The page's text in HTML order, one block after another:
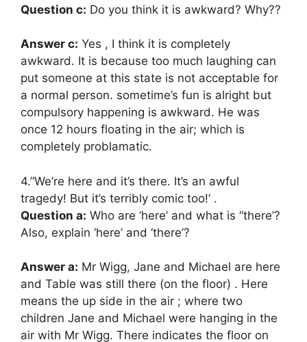
Question c: Do you think it is awkward? Why??
Answer c: Yes , I think it is completely
awkward. It is because too much laughing can
put someone at this state is not acceptable for
a normal person. sometime’s fun is alright but
compulsory happening is awkward. He was
once 12 hours floating in the air; which is
completely problamatic.
4.”We’re here and it’s there. It’s an awful
tragedy! But it’s terribly comic too!’ .
Question a: Who are ‘here’ and what is “there’?
Also, explain ‘here’ and ‘there’?
Answer a: Mr Wigg, Jane and Michael are here
and Table was still there (on the floor) . Here
means the up side in the air ; where two
children Jane and Michael were hanging in the
air with Mr Wigg. There indicates the floor on